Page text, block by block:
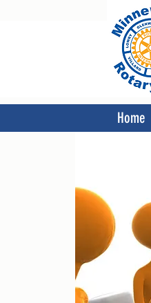
Home